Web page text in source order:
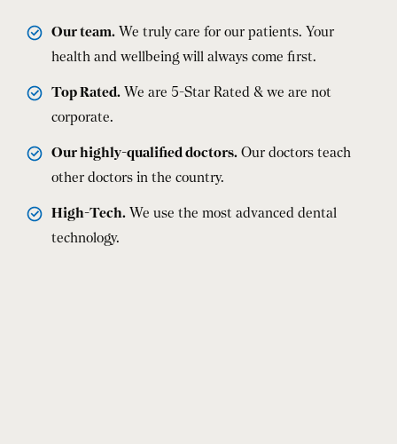
Our team. We truly care for our patients. Your
health and wellbeing will always come first.
Top Rated. We are 5-Star Rated & we are not
corporate.
Our highly-qualified doctors. Our doctors teach
other doctors in the country.
High-Tech. We use the most advanced dental
technology.